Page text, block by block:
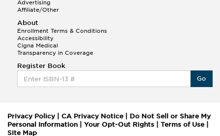
Advertising
Affiliate/Other
About
Enrollment Terms & Conditions
Accessibility
Cigna Medical
Transparency in Coverage
Register Book
Go
Privacy Policy| CA Privacy Notice
Do Not Sell or Share My
Personal Information
Your Opt-Out Rights Terms of Use
Site Map